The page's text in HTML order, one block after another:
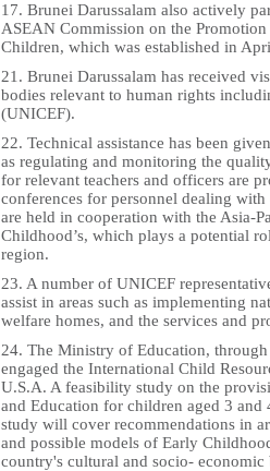
17. Brunei Darussalam also actively
ASEAN Commission on the
Children, which was established in
21. Brunei Darussalam has received
bodies relevant to human rights
(UNICEF).
22. Technical assistance has been
as regulating and monitoring the
for relevant teachers and officers are
conferences for personnel dealing
are held in cooperation with the Asia-
Childhood’s, which plays a potential
region.
23. A number of UNICEF
assist in areas such as implementing
welfare homes, and the services and
24. The Ministry of Education,
engaged the International Child
U.S.A. A feasibility study on the
and Education for children aged 3
study will cover recommendations in
and possible models of Early
country's cultural and socio- economic